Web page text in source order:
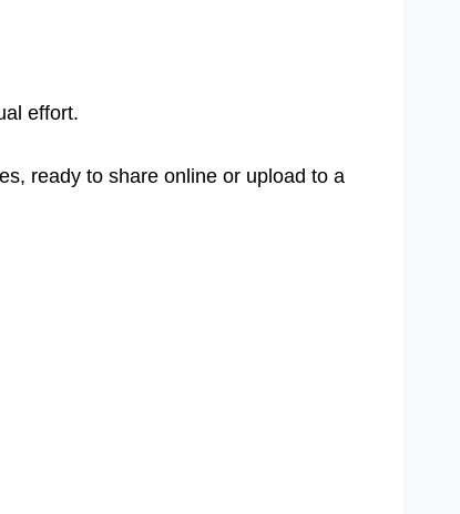
effort.
ready to share online or upload to a